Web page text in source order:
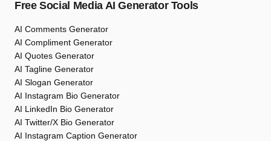
Free Social Media AI Generator Tools
AI Comments Generator
AI Compliment Generator
AI Quotes Generator
AI Tagline Generator
AI Slogan Generator
AI Instagram Bio Generator
AI LinkedIn Bio Generator
AI Twitter/X Bio Generator
AI Instagram Caption Generator